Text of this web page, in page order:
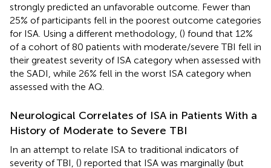
strongly predicted an unfavorable outcome. Fewer than
25% of participants fell in the poorest outcome categories
for ISA. Using a different methodology, () found that 12%
of a cohort of 80 patients with moderate/severe TBI fell in
their greatest severity of ISA category when assessed with
the SADI, while 26% fell in the worst ISA category when
assessed with the AQ.
Neurological Correlates of ISA in Patients With a
History of Moderate to Severe TBI
In an attempt to relate ISA to traditional indicators of
severity of TBI, () reported that ISA was marginally (but